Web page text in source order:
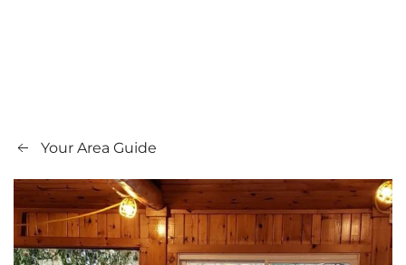
Your Area Guide